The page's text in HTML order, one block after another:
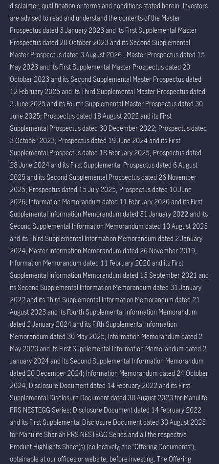
disclaimer, qualification or terms and conditions stated herein. Investors
are advised to read and understand the contents of the Master
Prospectus dated 3 January 2023 and its First Supplemental Master
Prospectus dated 20 October 2023 and its Second Supplemental
Master Prospectus dated 3 August 2026 ; Master Prospectus dated 15
May 2023 and its First Supplemental Master Prospectus dated 20
October 2023 and its Second Supplemental Master Prospectus dated
12 February 2025 and its Third Supplemental Master Prospectus dated
3 June 2025 and its Fourth Supplemental Master Prospectus dated 30
June 2025; Prospectus dated 18 August 2022 and its First
Supplemental Prospectus dated 30 December 2022; Prospectus dated
3 October 2023; Prospectus dated 19 June 2024 and its First
Supplemental Prospectus dated 18 February 2025; Prospectus dated
28 June 2024 and its First Supplemental Prospectus dated 6 August
2025 and its Second Supplemental Prospectus dated 26 November
2025; Prospectus dated 15 July 2025; Prospectus dated 10 June
2026; Information Memorandum dated 11 February 2020 and its First
Supplemental Information Memorandum dated 31 January 2022 and its
Second Supplemental Information Memorandum dated 10 August 2023
and its Third Supplemental Information Memorandum dated 2 January
2024; Master Information Memorandum dated 26 November 2019;
Information Memorandum dated 11 February 2020 and its First
Supplemental Information Memorandum dated 13 September 2021 and
its Second Supplemental Information Memorandum dated 31 January
2022 and its Third Supplemental Information Memorandum dated 21
August 2023 and its Fourth Supplemental Information Memorandum
dated 2 January 2024 and its Fifth Supplemental Information
Memorandum dated 30 May 2025; Information Memorandum dated 2
May 2023 and its First Supplemental Information Memorandum dated 2
January 2024 and its Second Supplemental Information Memorandum
dated 20 December 2024; Information Memorandum dated 24 October
2024; Disclosure Document dated 14 February 2022 and its First
Supplemental Disclosure Document dated 30 August 2023 for Manulife
PRS NESTEGG Series; Disclosure Document dated 14 February 2022
and its First Supplemental Disclosure Document dated 30 August 2023
for Manulife Shariah PRS NESTEGG Series and all the respective
Product Highlights Sheet(s) (collectively, the “Offering Documents”),
obtainable at our offices or website, before investing. The Offering